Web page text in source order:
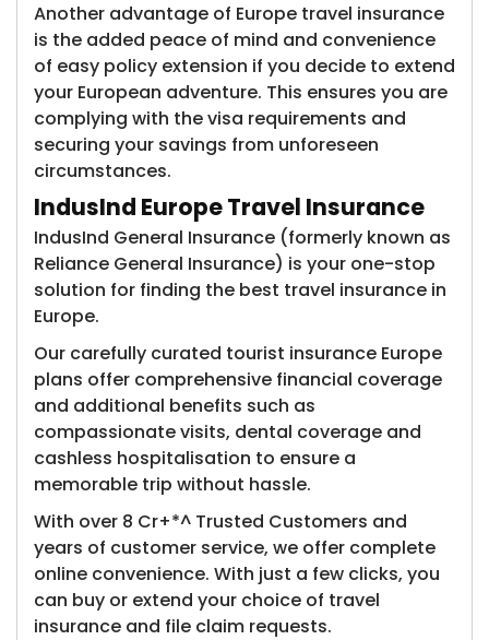
Another advantage of Europe travel insurance
is the added peace of mind and convenience
of easy policy extension if you decide to extend
your European adventure. This ensures you are
complying with the visa requirements and
securing your savings from unforeseen
circumstances.
IndusInd Europe Travel Insurance
IndusInd General Insurance (formerly known as
Reliance General Insurance)​ is your one-stop
solution for finding the best travel insurance in
Europe.
Our carefully curated tourist insurance Europe
plans offer comprehensive financial coverage
and additional benefits such as
compassionate visits, dental coverage and
cashless hospitalisation to ensure a
memorable trip without hassle.
With over 8 Cr+*^ Trusted Customers​ and
years of customer service, we offer complete
online convenience. With just a few clicks, you
can buy or extend your choice of travel
insurance and file claim requests.